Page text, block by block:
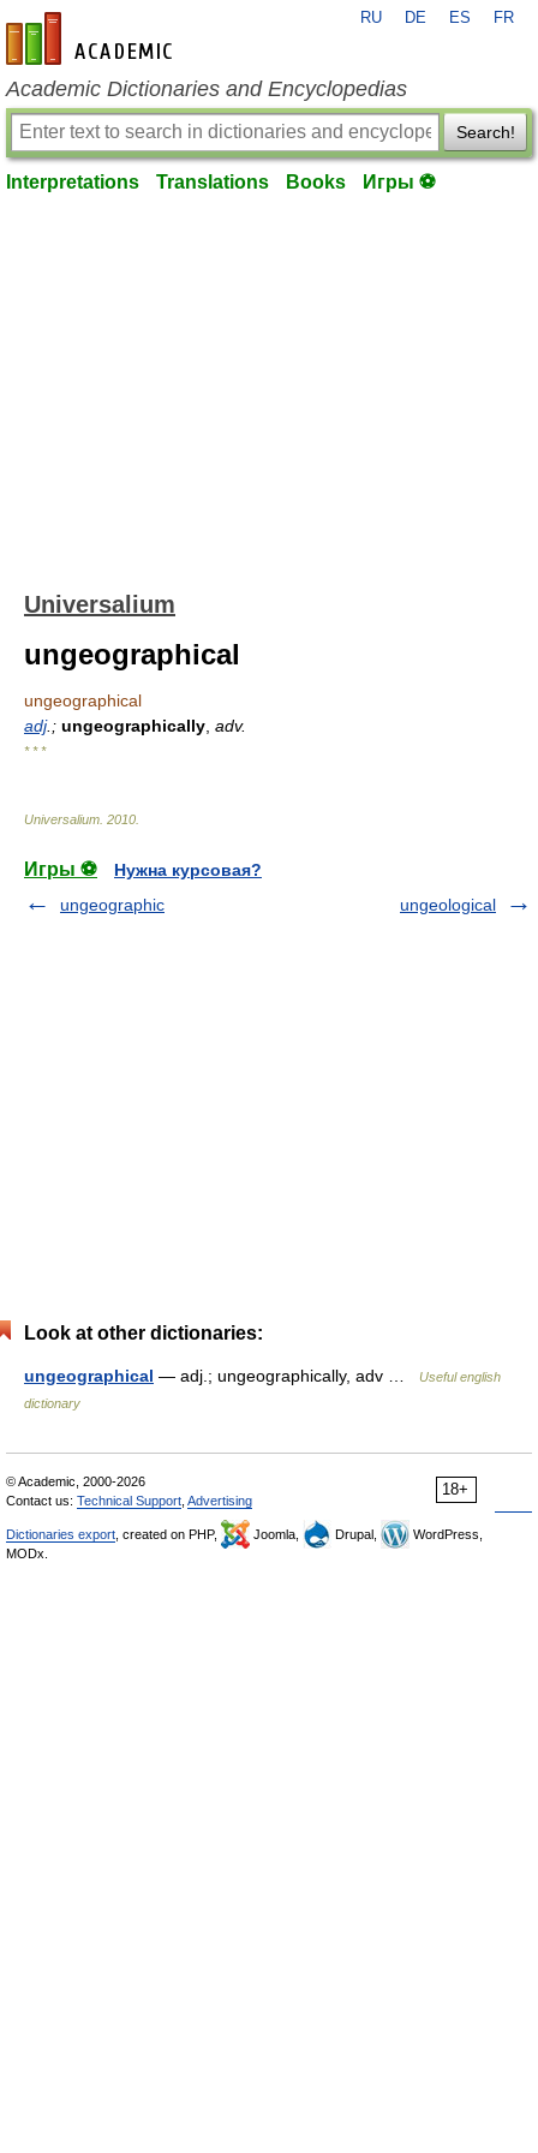
en-academic.com
RU DE ES FR
Academic Dictionaries and Encyclopedias
Search!
Interpretations Translations Books Игры ⚽
Universalium
ungeographical
ungeographical
adj.; ungeographically adv.
* * *
Universalium 2010
Игры ⚽
Нужна курсовая?
ungeographic
ungeological
Look at other dictionaries:
ungeographical — adj.; ungeographically, adv …
Useful english
dictionary
18+
© Academic, 2000-2026
Contact us: Technical Support Advertising
Dictionaries export , created on PHP, Joomla, Drupal,
WordPress,
MODx.